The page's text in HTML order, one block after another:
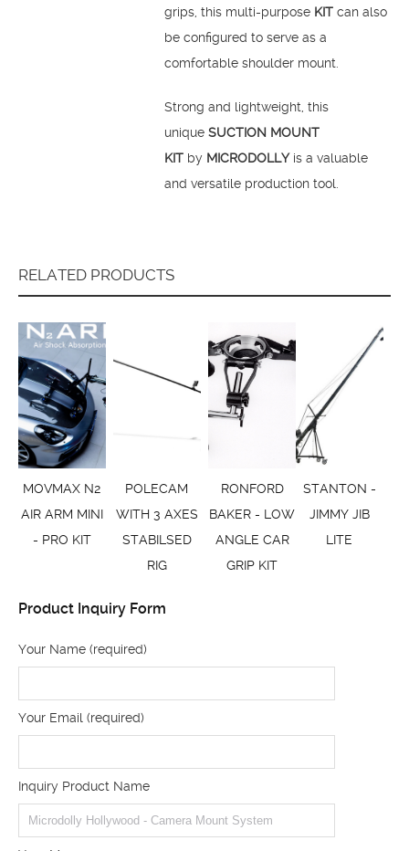
grips, this multi-purpose KIT can also
be configured to serve as a
comfortable shoulder mount.
Strong and lightweight, this
unique SUCTION MOUNT
KIT by MICRODOLLYis a valuable
and versatile production tool.
RELATED PRODUCTS
MOVMAX N2
AIR ARM MINI
- PRO KIT
POLECAM
WITH 3 AXES
STABILSED
RIG
RONFORD
BAKER - LOW
ANGLE CAR
GRIP KIT
STANTON -
JIMMY JIB
LITE
Product Inquiry Form
Your Name (required)
Your Email (required)
Inquiry Product Name